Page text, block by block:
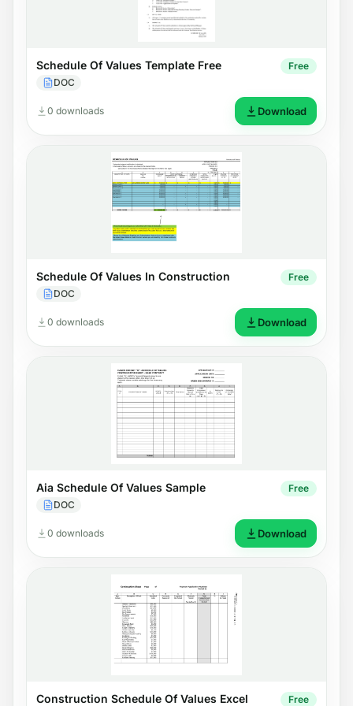
Schedule Of Values Template Free
DOC
Free
0 downloads Download
Schedule Of Values In Construction
DOC
Free
0 downloads Download
Aia Schedule Of Values Sample
DOC
Free
0 downloads Download
Construction Schedule Of Values Excel
Free